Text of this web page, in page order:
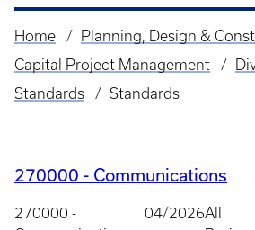
Breadcrumb
Home
Planning, Design &
Capital Project Management
Standards
Standards
270000 - Communications
270000 -
04/2026All